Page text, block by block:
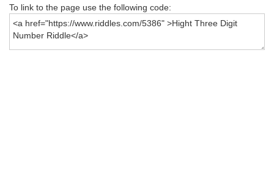
To link to the page use the following code: